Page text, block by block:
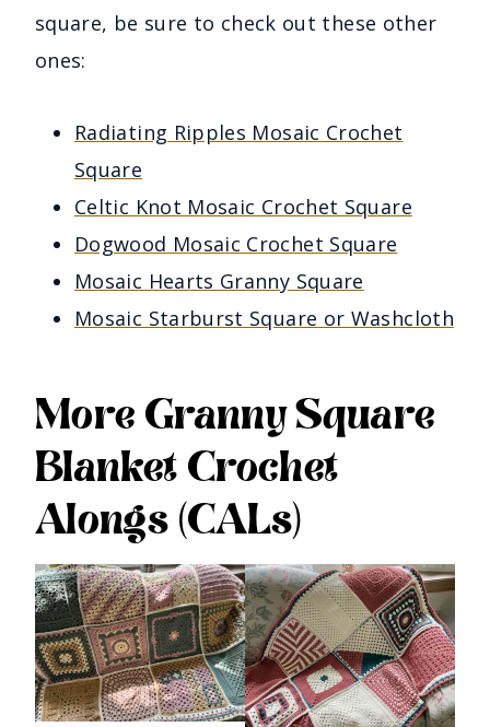
square, be sure to check out these other
ones:
Radiating Ripples Mosaic Crochet
Square
Celtic Knot Mosaic Crochet Square
Dogwood Mosaic Crochet Square
Mosaic Hearts Granny Square
Mosaic Starburst Square or Washcloth
More Granny Square
Blanket Crochet
Alongs (CALs)